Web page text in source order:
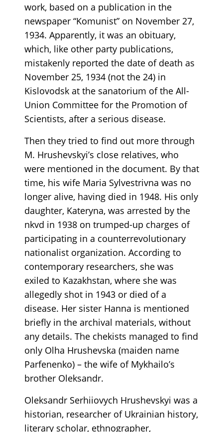
work, based on a publication in the
newspaper “Komunist” on November 27,
1934. Apparently, it was an obituary,
which, like other party publications,
mistakenly reported the date of death as
November 25, 1934 (not the 24) in
Kislovodsk at the sanatorium of the All-
Union Committee for the Promotion of
Scientists, after a serious disease.
Then they tried to find out more through
M. Hrushevskyi’s close relatives, who
were mentioned in the document. By that
time, his wife Maria Sylvestrivna was no
longer alive, having died in 1948. His only
daughter, Kateryna, was arrested by the
nkvd in 1938 on trumped-up charges of
participating in a counterrevolutionary
nationalist organization. According to
contemporary researchers, she was
exiled to Kazakhstan, where she was
allegedly shot in 1943 or died of a
disease. Her sister Hanna is mentioned
briefly in the archival materials, without
any details. The chekists managed to find
only Olha Hrushevska (maiden name
Parfenenko) – the wife of Mykhailo’s
brother Oleksandr.
Oleksandr Serhiiovych Hrushevskyi was a
historian, researcher of Ukrainian history,
literary scholar, ethnographer,